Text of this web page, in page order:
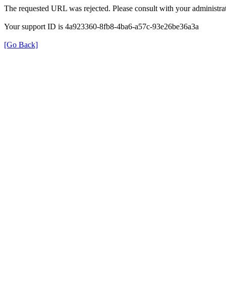
The requested URL was rejected. Please consult with your
Your support ID is 4a923360-8fb8-4ba6-a57c-93e26be36a3a
[Go Back]